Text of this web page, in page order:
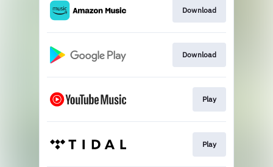
Download
Download
Play
Play